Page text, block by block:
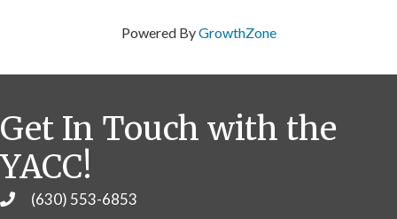
Powered ByGrowthZone
Get In Touch with the
YACC!
Phone(630) 553-6853